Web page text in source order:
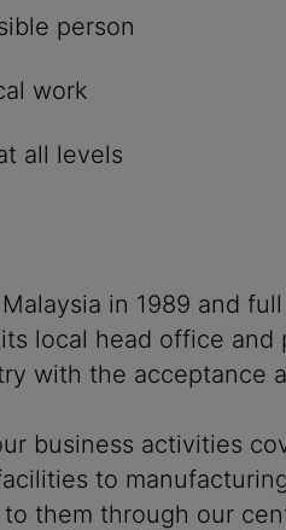
person
work
all levels
in 1989 and
local head office
with the acceptance
business activities
to
them through our